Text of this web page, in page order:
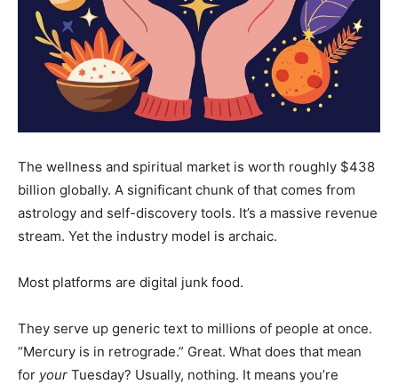
The wellness and spiritual market is worth roughly $438
billion globally. A significant chunk of that comes from
astrology and self-discovery tools. It’s a massive revenue
stream. Yet the industry model is archaic.
Most platforms are digital junk food.
They serve up generic text to millions of people at once.
“Mercury is in retrograde.” Great. What does that mean
for your Tuesday? Usually, nothing. It means you’re